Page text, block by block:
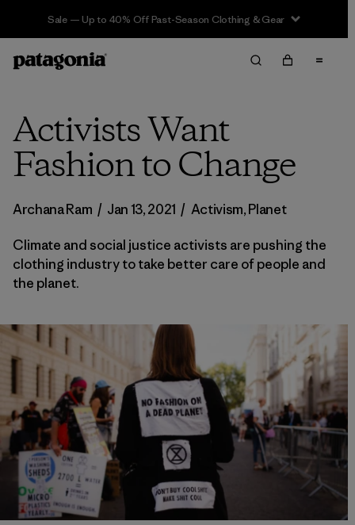
Sale — Up to 40% Off Past-Season Clothing & Gear
Activists Want
Fashion to Change
Archana Ram / Jan 13, 2021 / Activism,Planet
Climate and social justice activists are pushing the
clothing industry to take better care of people and
the planet.